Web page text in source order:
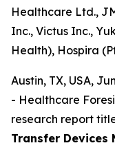
Healthcare Ltd.,
Inc., Victus Inc.,
Health), Hospira
Austin, TX, USA,
- Healthcare
research report
Transfer Devices